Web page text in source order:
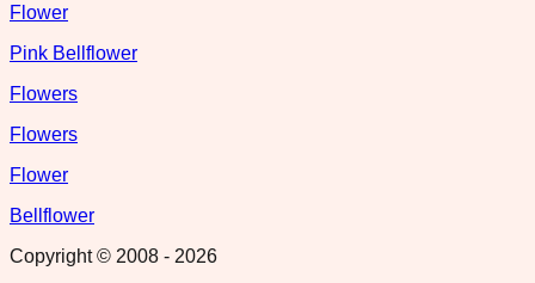
Flower
Pink Bellflower
Flowers
Flowers
Flower
Bellflower
Copyright © 2008 - 2026